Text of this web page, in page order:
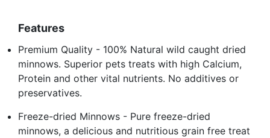
Features
Premium Quality - 100% Natural wild caught dried
minnows. Superior pets treats with high Calcium,
Protein and other vital nutrients. No additives or
preservatives.
Freeze-dried Minnows - Pure freeze-dried
minnows, a delicious and nutritious grain free treat